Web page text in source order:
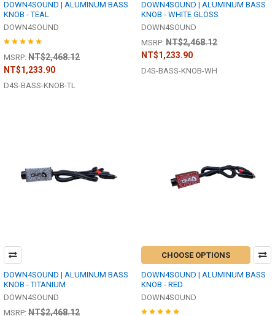
DOWN4SOUND | ALUMINUM BASS
KNOB - TEAL
DOWN4SOUND
MSRP: NT$2,468.12
NT$1,233.90
D4S-BASS-KNOB-TL
DOWN4SOUND | ALUMINUM BASS
KNOB - WHITE GLOSS
DOWN4SOUND
MSRP: NT$2,468.12
NT$1,233.90
D4S-BASS-KNOB-WH
DOWN4SOUND | ALUMINUM BASS
KNOB - TITANIUM
DOWN4SOUND
MSRP: NT$2,468.12
CHOOSE OPTIONS
DOWN4SOUND | ALUMINUM BASS
KNOB - RED
DOWN4SOUND